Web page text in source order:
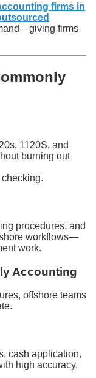
firms in
firms
1120S, and
burning out
procedures, and
workflows—
work.
Accounting
offshore teams
cash application,
high accuracy.